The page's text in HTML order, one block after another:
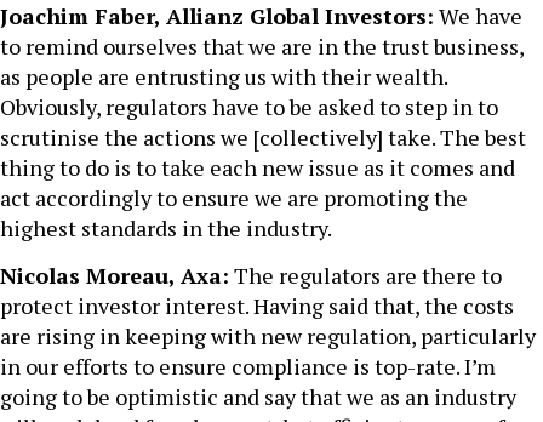
Joachim Faber, Allianz Global Investors: We have
to remind ourselves that we are in the trust business,
as people are entrusting us with their wealth.
Obviously, regulators have to be asked to step in to
scrutinise the actions we [collectively] take. The best
thing to do is to take each new issue as it comes and
act accordingly to ensure we are promoting the
highest standards in the industry.
Nicolas Moreau, Axa: The regulators are there to
protect investor interest. Having said that, the costs
are rising in keeping with new regulation, particularly
in our efforts to ensure compliance is top-rate. I’m
going to be optimistic and say that we as an industry